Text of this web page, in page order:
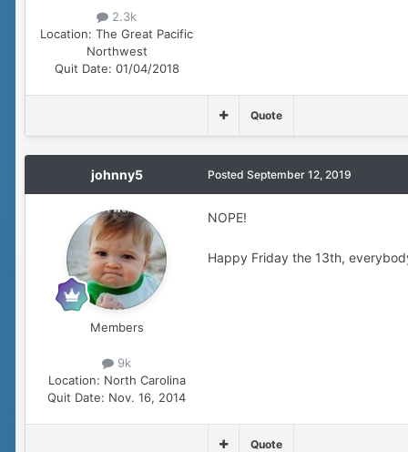
2.3k
Location: The Great Pacific
Northwest
Quit Date: 01/04/2018
Quote
johnny5
Members
9k
Location: North Carolina
Quit Date: Nov. 16, 2014
Posted September 12, 2019
NOPE!
Happy Friday the 13th,
Quote